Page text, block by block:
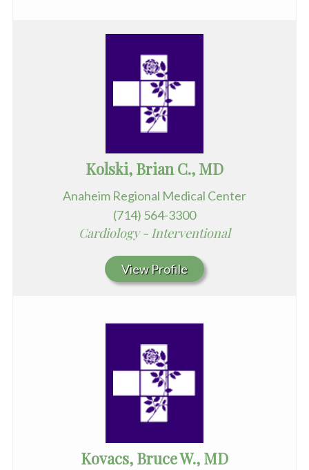
Kolski, Brian C., MD
Anaheim Regional Medical Center
(714) 564-3300
Cardiology - Interventional
View Profile
Kovacs, Bruce W., MD